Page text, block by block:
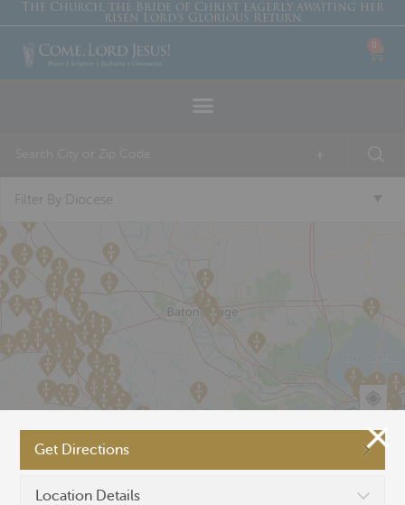
The Church, the Bride of Christ eagerly awaiting her
risen Lord’s Glorious Return
0
Filter By Diocese
Get Directions
Location Details